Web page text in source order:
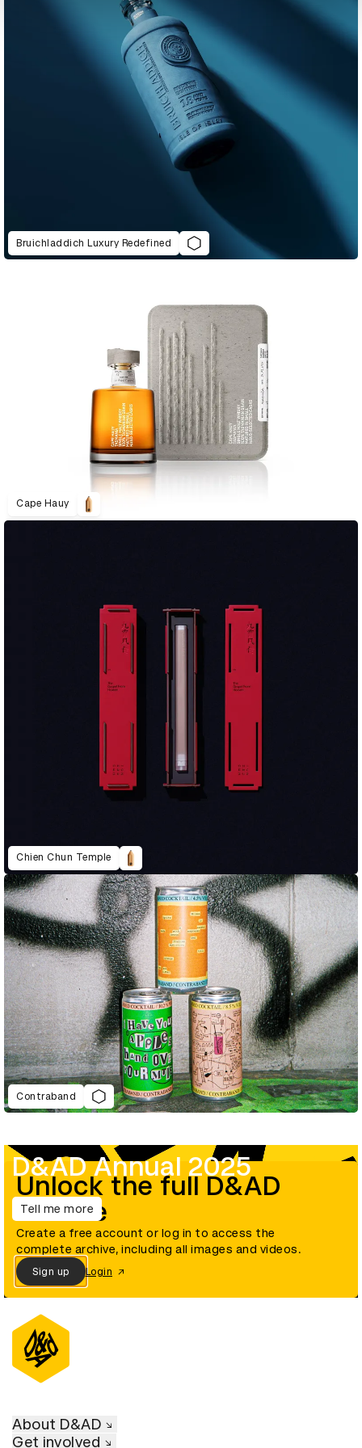
Bruichladdich Luxury Redefined
Cape Hauy
Chien Chun Temple
Contraband
D&AD Annual 2025
Tell me more
Unlock the full D&AD
archive
Create a free account or log in to access the
complete archive, including all images and videos.
Sign up Login
About D&AD
Get involved